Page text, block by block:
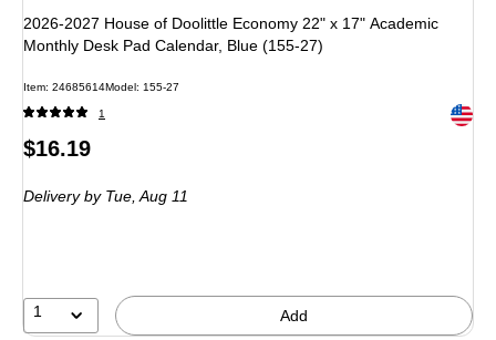
2026-2027 House of Doolittle Economy 22" x 17" Academic
Monthly Desk Pad Calendar, Blue (155-27)
Item: 24685614Model: 155-27
1 Exited
Price
$16.19
Deliveryby Tue, Aug 11
1 Add